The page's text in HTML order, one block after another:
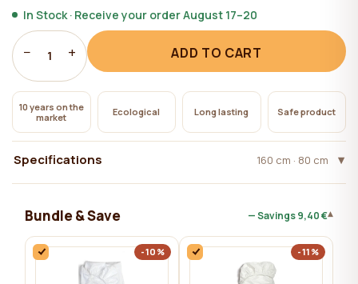
In Stock · Receive your order August 17–20
− 1 + ADD TO CART
10 years on the
market
Ecological Long lasting Safe product
Specifications 160 cm · 80 cm
Bundle & Save — Savings9,40 €▾
-10% -11%
clicking the "Deny All" button. If a website user clicks the
"Deny All" button, technical cookies necessary for the
website`s operation are stored on the website, the use
of which does not require the user`s consent.